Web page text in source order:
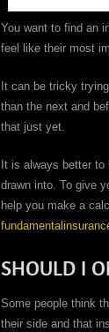
You want to find an
feel like their most
It can be tricky
than the next and
that just yet.
It is always better
drawn into. To give
help you make a
SHOULD I
Some people think
their side and that